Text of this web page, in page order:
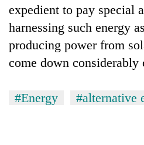
expedient to pay special
harnessing such energy
producing power from
come down considerably
#Energy #alternative